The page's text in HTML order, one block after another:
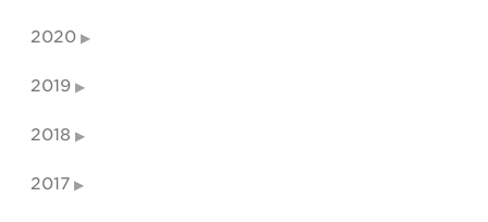
2020
2019
2018
2017